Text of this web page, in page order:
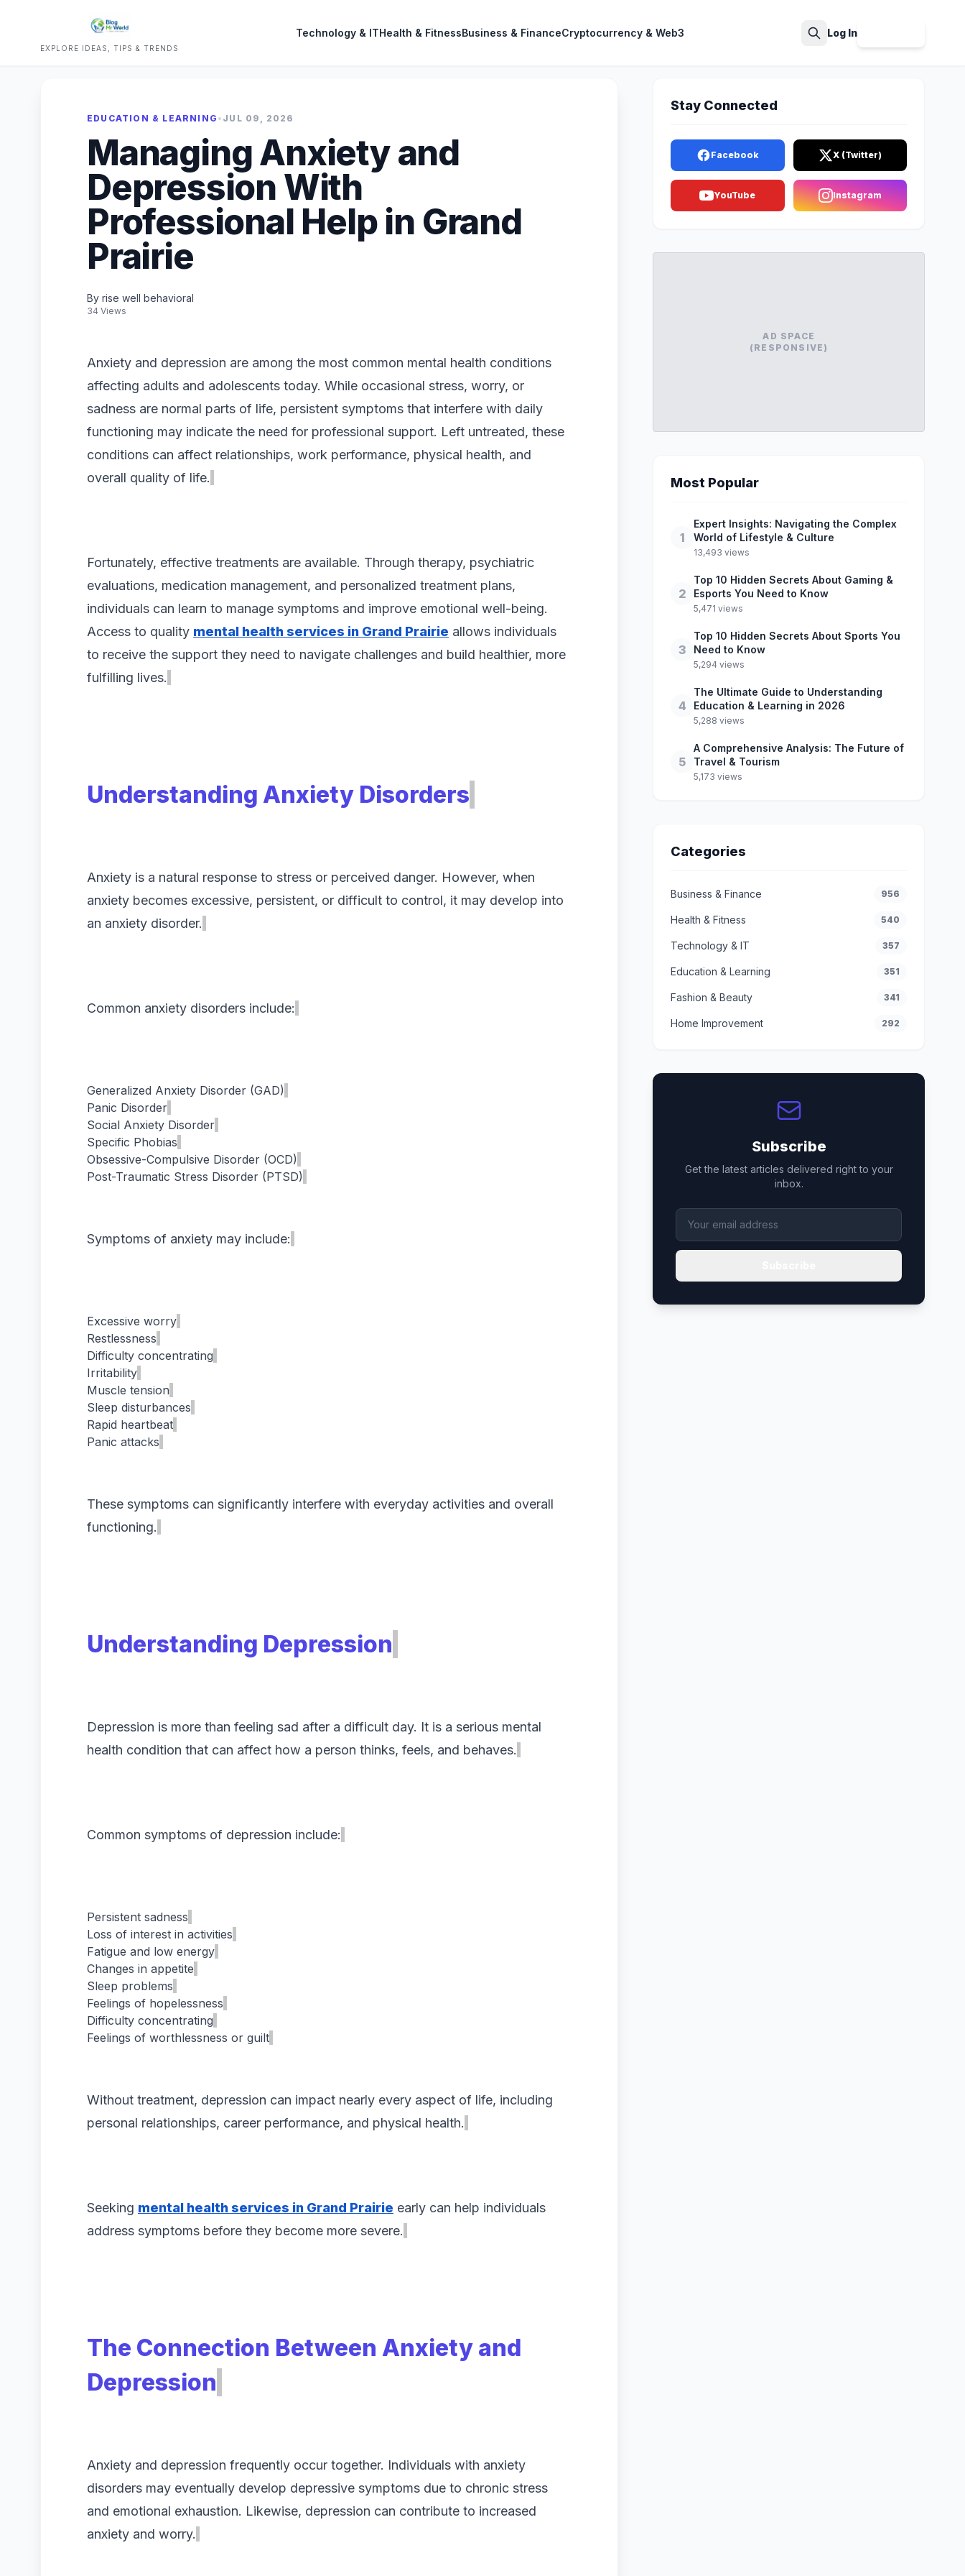
EXPLORE IDEAS, TIPS & TRENDS
Technology & ITHealth & FitnessBusiness & FinanceCryptocurrency & Web3 Log In
EDUCATION & LEARNING • JUL 09, 2026
Managing Anxiety and
Depression With
Professional Help in Grand
Prairie
By rise well behavioral
34 Views
Anxiety and depression are among the most common mental health conditions
affecting adults and adolescents today. While occasional stress, worry, or
sadness are normal parts of life, persistent symptoms that interfere with daily
functioning may indicate the need for professional support. Left untreated, these
conditions can affect relationships, work performance, physical health, and
overall quality of life.
Fortunately, effective treatments are available. Through therapy, psychiatric
evaluations, medication management, and personalized treatment plans,
individuals can learn to manage symptoms and improve emotional well-being.
Access to quality mental health services in Grand Prairie allows individuals
to receive the support they need to navigate challenges and build healthier, more
fulfilling lives.
Understanding Anxiety Disorders
Anxiety is a natural response to stress or perceived danger. However, when
anxiety becomes excessive, persistent, or difficult to control, it may develop into
an anxiety disorder.
Common anxiety disorders include:
Generalized Anxiety Disorder (GAD)
Panic Disorder
Social Anxiety Disorder
Specific Phobias
Obsessive-Compulsive Disorder (OCD)
Post-Traumatic Stress Disorder (PTSD)
Symptoms of anxiety may include:
Excessive worry
Restlessness
Difficulty concentrating
Irritability
Muscle tension
Sleep disturbances
Rapid heartbeat
Panic attacks
These symptoms can significantly interfere with everyday activities and overall
functioning.
Understanding Depression
Depression is more than feeling sad after a difficult day. It is a serious mental
health condition that can affect how a person thinks, feels, and behaves.
Common symptoms of depression include:
Persistent sadness
Loss of interest in activities
Fatigue and low energy
Changes in appetite
Sleep problems
Feelings of hopelessness
Difficulty concentrating
Feelings of worthlessness or guilt
Without treatment, depression can impact nearly every aspect of life, including
personal relationships, career performance, and physical health.
Seeking mental health services in Grand Prairie early can help individuals
address symptoms before they become more severe.
The Connection Between Anxiety and
Depression
Anxiety and depression frequently occur together. Individuals with anxiety
disorders may eventually develop depressive symptoms due to chronic stress
and emotional exhaustion. Likewise, depression can contribute to increased
anxiety and worry.
Stay Connected
Facebook X (Twitter)
YouTube Instagram
AD SPACE
(RESPONSIVE)
Most Popular
1
Expert Insights: Navigating the Complex
World of Lifestyle & Culture
13,493 views
2
Top 10 Hidden Secrets About Gaming &
Esports You Need to Know
5,471 views
3
Top 10 Hidden Secrets About Sports You
Need to Know
5,294 views
4
The Ultimate Guide to Understanding
Education & Learning in 2026
5,288 views
5
A Comprehensive Analysis: The Future of
Travel & Tourism
5,173 views
Categories
Business & Finance 956
Health & Fitness 540
Technology & IT 357
Education & Learning 351
Fashion & Beauty 341
Home Improvement 292
Subscribe
Get the latest articles delivered right to your
inbox.